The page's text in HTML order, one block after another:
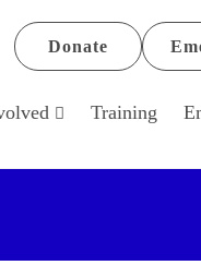
Donate
Training